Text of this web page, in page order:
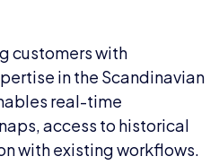
customers with
in the Scandinavian
real-time
access to historical
with existing workflows.